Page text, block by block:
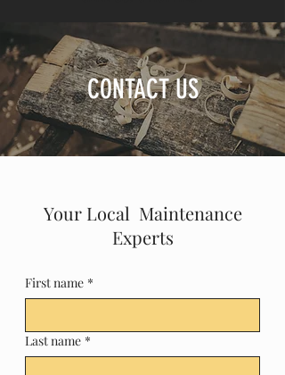
CONTACT US
Your Local Maintenance
Experts
First name *
Last name *